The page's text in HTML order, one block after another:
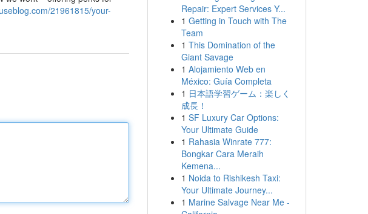
21961815/your-
Repair: Expert Services Y...
1 Getting in Touch with The
Team
1 This Domination of the
Giant Savage
1 Alojamiento Web en
México: Guía Completa
1 日本語学習ゲーム：楽しく
成長！
1 SF Luxury Car Options:
Your Ultimate Guide
1 Rahasia Winrate 777:
Bongkar Cara Meraih
Kemena...
1 Noida to Rishikesh Taxi:
Your Ultimate Journey...
1 Marine Salvage Near Me -